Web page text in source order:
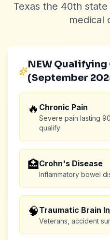
Texas the 40th
medical
NEW
(September
🔥 Chronic Pain
Severe pain lasting
qualify
🏥Crohn's Disease
Inflammatory bowel
🧠 Traumatic Brain
Veterans, accident